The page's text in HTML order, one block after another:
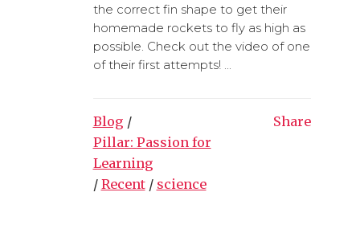
the correct fin shape to get their
homemade rockets to fly as high as
possible. Check out the video of one
of their first attempts! ...
Blog /
Pillar: Passion for
Learning
/ Recent/ science
Share